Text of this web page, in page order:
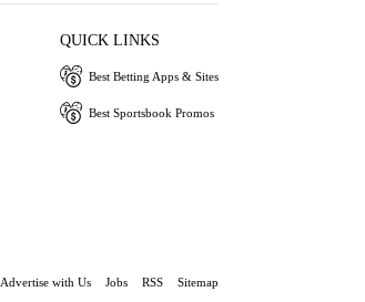
QUICK LINKS
Best Betting Apps & Sites
Best Sportsbook Promos
Advertise with Us Jobs RSS Sitemap